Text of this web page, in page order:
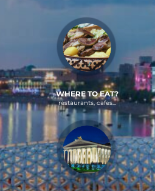
WHERE TO EAT?
restaurants, cafes...